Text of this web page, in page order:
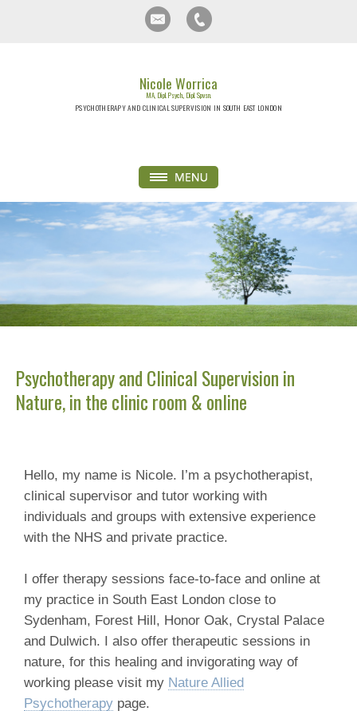
Nicole Worrica
MA, Dipl. Psych., Dipl. Spvsn.
PSYCHOTHERAPY AND CLINICAL SUPERVISION IN SOUTH EAST LONDON
Psychotherapy and Clinical Supervision in
Nature, in the clinic room & online
Hello, my name is Nicole. I’m a psychotherapist,
clinical supervisor and tutor working with
individuals and groups with extensive experience
with the NHS and private practice.
I offer therapy sessions face-to-face and online at
my practice in South East London close to
Sydenham, Forest Hill, Honor Oak, Crystal Palace
and Dulwich. I also offer therapeutic sessions in
nature, for this healing and invigorating way of
working please visit my Nature Allied
Psychotherapy page.